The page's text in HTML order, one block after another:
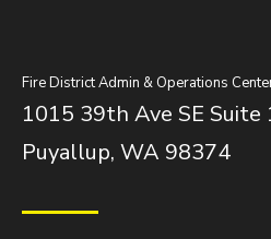
Fire District Admin & Operations
1015 39th Ave SE Suite
Puyallup, WA 98374